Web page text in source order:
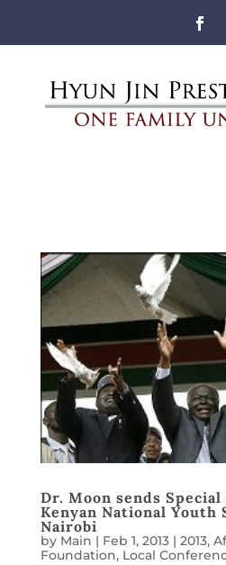
Dr. Moon sends
Kenyan National Youth
Nairobi
by Main | Feb 1, 2013| 2013,
Foundation, Local